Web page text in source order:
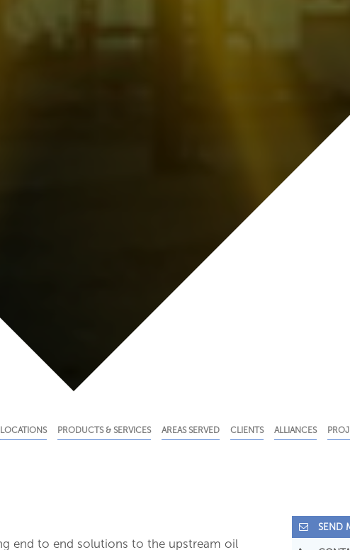
LOCATIONS PRODUCTS & SERVICES AREAS SERVED CLIENTS ALLIANCES
end to end solutions to the upstream oil
SEND